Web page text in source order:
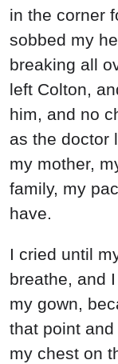
in the corner
sobbed my
breaking all
left Colton,
him, and no
as the doctor
my mother,
family, my
have.
I cried until
breathe, and
my gown,
that point
my chest on